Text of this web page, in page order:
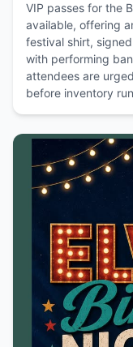
VIP passes for the
available, offering
festival shirt,
with performing
attendees are
before inventory